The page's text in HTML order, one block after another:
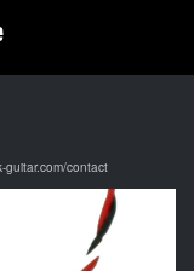
guitar.com/contact